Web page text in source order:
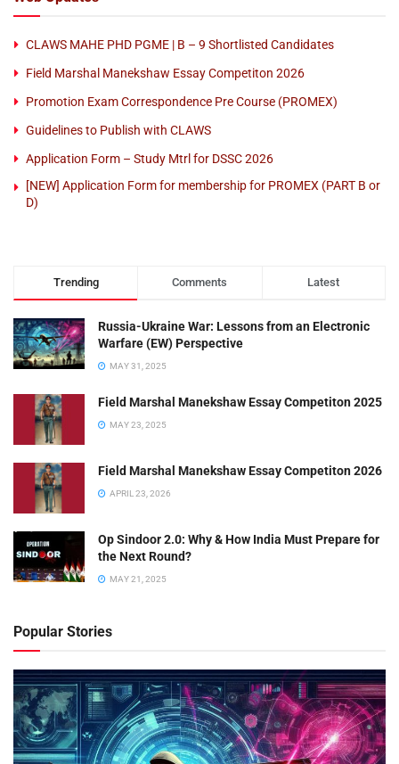
CLAWS MAHE PHD PGME | B – 9 Shortlisted Candidates
Field Marshal Manekshaw Essay Competiton 2026
Promotion Exam Correspondence Pre Course (PROMEX)
Guidelines to Publish with CLAWS
Application Form – Study Mtrl for DSSC 2026
[NEW] Application Form for membership for PROMEX (PART B or
D)
Trending Comments Latest
Russia-Ukraine War: Lessons from an Electronic
Warfare (EW) Perspective
MAY 31, 2025
Field Marshal Manekshaw Essay Competiton 2025
MAY 23, 2025
Field Marshal Manekshaw Essay Competiton 2026
APRIL 23, 2026
Op Sindoor 2.0: Why & How India Must Prepare for
the Next Round?
MAY 21, 2025
Popular Stories